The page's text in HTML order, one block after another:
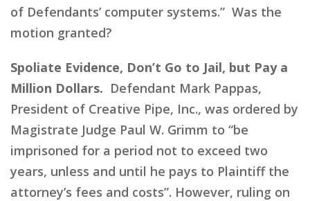
of Defendants’ computer systems.” Was the
motion granted?
Spoliate Evidence, Don’t Go to Jail, but Pay a
Million Dollars. Defendant Mark Pappas,
President of Creative Pipe, Inc., was ordered by
Magistrate Judge Paul W. Grimm to “be
imprisoned for a period not to exceed two
years, unless and until he pays to Plaintiff the
attorney’s fees and costs”. However, ruling on